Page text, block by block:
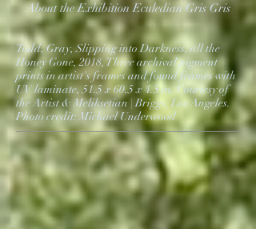
About the Exhibition Eculedian Gris Gris
Todd, Gray, Slipping into Darkness, all the
Honey Gone, 2018, Three archival pigment
prints in artist's frames and found frames with
UV laminate, 51.5 x 60.5 x 4.5 in. Courtesy of
the Artist & Meliksetian | Briggs, Los Angeles.
Photo credit: Michael Underwood